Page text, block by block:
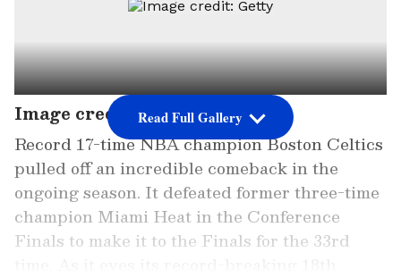
Image credit: Getty
Record 17-time NBA champion Boston Celtics
pulled off an incredible comeback in the
ongoing season. It defeated former three-time
champion Miami Heat in the Conference
Finals to make it to the Finals for the 33rd
Read Full Gallery